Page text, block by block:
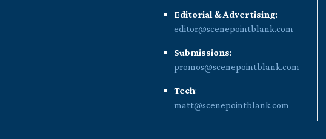
Editorial & Advertising:
editor@scenepointblank.com
Submissions:
promos@scenepointblank.com
Tech:
matt@scenepointblank.com